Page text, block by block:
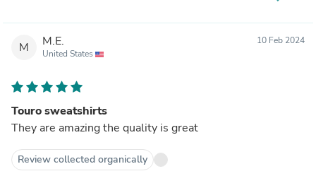
M M.E.
United States
10 Feb 2024
Touro sweatshirts
They are amazing the quality is great
Review collected organically